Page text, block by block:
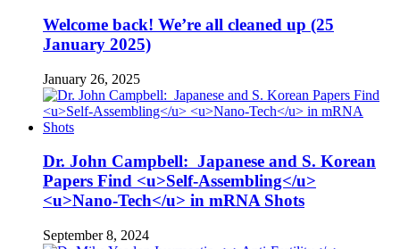
Welcome back! We’re all cleaned up (25
January 2025)
January 26, 2025
Dr. John Campbell: Japanese and S. Korean
Papers Find <u>Self-Assembling</u>
<u>Nano-Tech</u> in mRNA Shots
September 8, 2024